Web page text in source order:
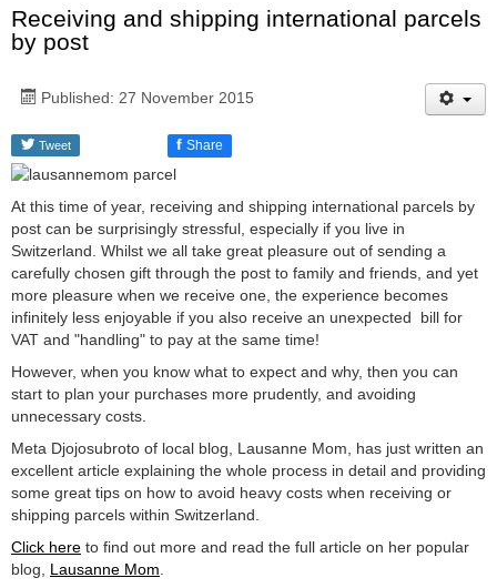
Receiving and shipping international parcels
by post
Published: 27 November 2015
Tweet f Share
At this time of year, receiving and shipping international parcels by
post can be surprisingly stressful, especially if you live in
Switzerland. Whilst we all take great pleasure out of sending a
carefully chosen gift through the post to family and friends, and yet
more pleasure when we receive one, the experience becomes
infinitely less enjoyable if you also receive an unexpected bill for
VAT and "handling" to pay at the same time!
However, when you know what to expect and why, then you can
start to plan your purchases more prudently, and avoiding
unnecessary costs.
Meta Djojosubroto of local blog, Lausanne Mom, has just written an
excellent article explaining the whole process in detail and providing
some great tips on how to avoid heavy costs when receiving or
shipping parcels within Switzerland.
Click here to find out more and read the full article on her popular
blog, Lausanne Mom